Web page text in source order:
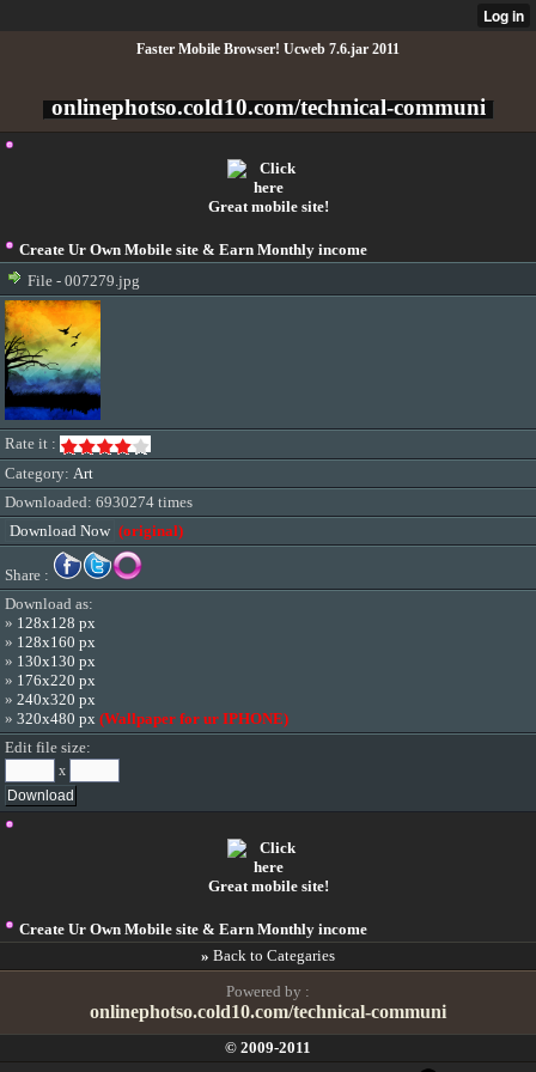
Faster Mobile Browser! Ucweb 7.6.jar 2011
onlinephotso.cold10.com/technical-communi
Great mobile site!
Create Ur Own Mobile site & Earn Monthly income
File - 007279.jpg
Rate it :
Category: Art
Downloaded: 6930274 times
Download Now (original)
Share :
Download as:
» 128x128 px
» 128x160 px
» 130x130 px
» 176x220 px
» 240x320 px
» 320x480 px (Wallpaper for ur IPHONE)
Edit file size:
x
Great mobile site!
Create Ur Own Mobile site & Earn Monthly income
» Back to Categaries
Powered by :
onlinephotso.cold10.com/technical-communi
© 2009-2011